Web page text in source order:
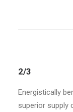
2/3
Energistically
superior supply